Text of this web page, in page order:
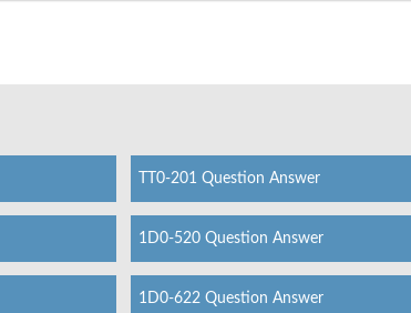
TT0-201 Question Answer
1D0-520 Question Answer
1D0-622 Question Answer